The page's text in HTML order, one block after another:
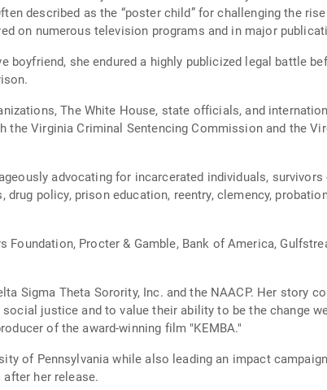
described as the “poster child” for challenging the
on numerous television programs and in major
she endured a highly publicized legal battle
Virginia Criminal Sentencing Commission and the
advocating for incarcerated individuals,
policy, prison education, reentry, clemency,
Procter & Gamble, Bank of America,
Sigma Theta Sorority, Inc. and the NAACP. Her story
justice and to value their ability to be the change
of the award-winning film "KEMBA."
of Pennsylvania while also leading an impact
after her release.